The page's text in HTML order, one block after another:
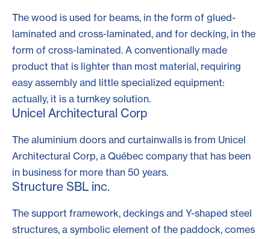
The wood is used for beams, in the form of glued-
laminated and cross-laminated, and for decking, in the
form of cross-laminated. A conventionally made
product that is lighter than most material, requiring
easy assembly and little specialized equipment:
actually, it is a turnkey solution.
Unicel Architectural Corp
The aluminium doors and curtainwalls is from Unicel
Architectural Corp, a Québec company that has been
in business for more than 50 years.
Structure SBL inc.
The support framework, deckings and Y-shaped steel
structures, a symbolic element of the paddock, comes